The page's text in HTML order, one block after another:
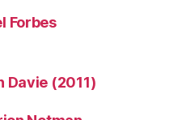
Forbes
Davie (2011)